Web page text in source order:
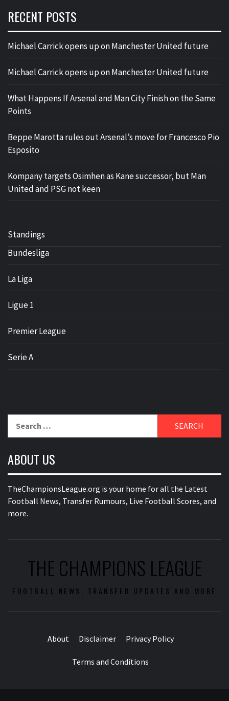
RECENT POSTS
Michael Carrick opens up on Manchester United future
Michael Carrick opens up on Manchester United future
What Happens If Arsenal and Man City Finish on the Same
Points
Beppe Marotta rules out Arsenal’s move for Francesco Pio
Esposito
Kompany targets Osimhen as Kane successor, but Man
United and PSG not keen
Standings
Bundesliga
La Liga
Ligue 1
Premier League
Serie A
for:
ABOUT US
TheChampionsLeague.org is your home for all the Latest
Football News, Transfer Rumours, Live Football Scores, and
more.
THE CHAMPIONS LEAGUE
FOOTBALL NEWS, TRANSFER UPDATES AND MORE
About Disclaimer Privacy Policy
Terms and Conditions